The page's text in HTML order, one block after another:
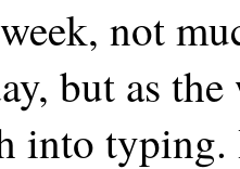
not
but as
into